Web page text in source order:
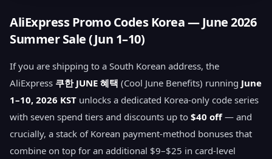
AliExpress Promo Codes Korea — June 2026
Summer Sale (Jun 1–10)
If you are shipping to a South Korean address, the
AliExpress 쿠한 JUNE 혜택 (Cool June Benefits) running June
1–10, 2026 KST unlocks a dedicated Korea-only code series
with seven spend tiers and discounts up to $40 off— and
crucially, a stack of Korean payment-method bonuses that
combine on top for an additional $9–$25 in card-level